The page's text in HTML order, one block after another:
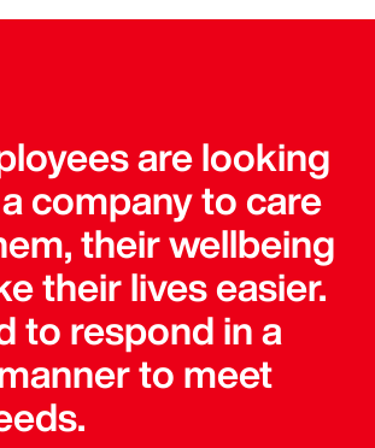
are looking
company to care
their wellbeing
their lives easier.
to respond in a
to meet